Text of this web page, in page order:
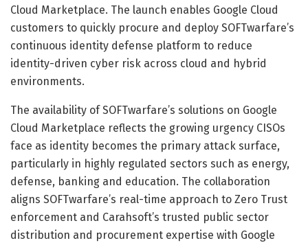
Cloud Marketplace. The launch enables Google Cloud
customers to quickly procure and deploy SOFTwarfare’s
continuous identity defense platform to reduce
identity-driven cyber risk across cloud and hybrid
environments.
The availability of SOFTwarfare’s solutions on Google
Cloud Marketplace reflects the growing urgency CISOs
face as identity becomes the primary attack surface,
particularly in highly regulated sectors such as energy,
defense, banking and education. The collaboration
aligns SOFTwarfare’s real-time approach to Zero Trust
enforcement and Carahsoft’s trusted public sector
distribution and procurement expertise with Google